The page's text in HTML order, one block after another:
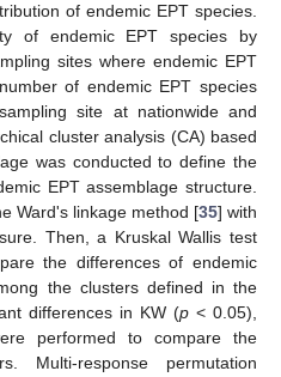
of endemic EPT species.
of endemic EPT species by
sites where endemic EPT
of endemic EPT species
site at nationwide and
cluster analysis (CA) based
was conducted to define the
EPT assemblage structure.
Ward's linkage method [35] with
Then, a Kruskal Wallis test
the differences of endemic
the clusters defined in the
differences in KW (p < 0.05),
performed to compare the
Multi-response permutation